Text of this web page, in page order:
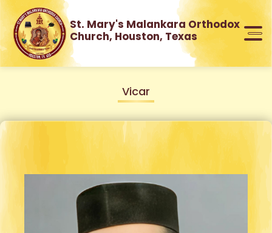
St. Mary's Malankara Orthodox
Church, Houston, Texas
Vicar